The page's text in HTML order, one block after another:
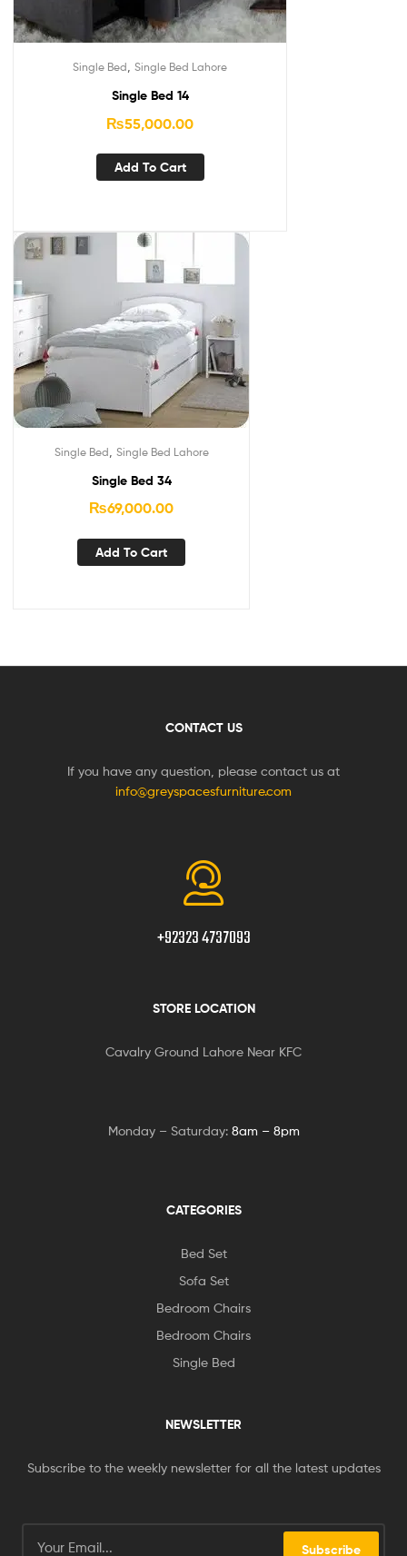
Single Bed Single Bed Lahore
Single Bed 14
₨55,000.00
Add To Cart
Single Bed Single Bed Lahore
Single Bed 34
₨69,000.00
Add To Cart
CONTACT US
If you have any question, please contact us at
info@greyspacesfurniture.com
+92323 4737093
STORE LOCATION
Cavalry Ground Lahore Near KFC
Monday – Saturday: 8am – 8pm
CATEGORIES
Bed Set
Sofa Set
Bedroom Chairs
Bedroom Chairs
Single Bed
NEWSLETTER
Subscribe to the weekly newsletter for all the latest updates
Subscribe